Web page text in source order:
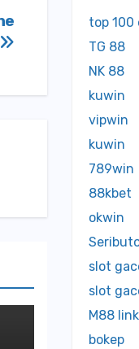
top 100
TG 88
NK 88
kuwin
vipwin
kuwin
789win
88kbet
okwin
slot
slot
M88 link
bokep